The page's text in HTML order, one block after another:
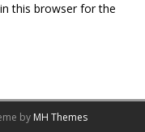
this browser for the
by MH Themes